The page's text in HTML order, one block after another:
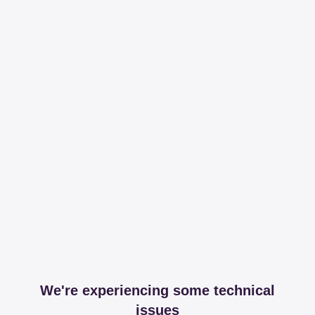
We're experiencing some technical
issues